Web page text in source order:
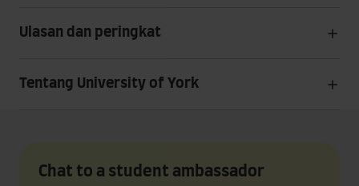
Ulasan dan peringkat
Tentang University of York
Chat to a student ambassador